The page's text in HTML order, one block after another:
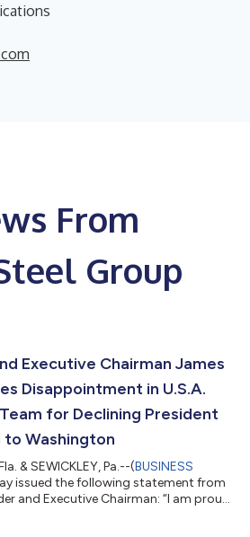
From
Group
Executive Chairman James
Disappointment in U.S.A.
for Declining President
to Washington
& SEWICKLEY, Pa.--(BUSINESS
issued the following statement from
and Executive Chairman: “I am proud